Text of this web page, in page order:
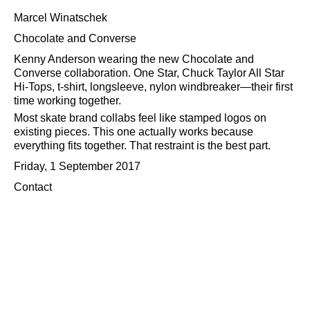
Marcel Winatschek
Chocolate and Converse
Kenny Anderson wearing the new Chocolate and
Converse collaboration. One Star, Chuck Taylor All Star
Hi-Tops, t-shirt, longsleeve, nylon windbreaker—their first
time working together.
Most skate brand collabs feel like stamped logos on
existing pieces. This one actually works because
everything fits together. That restraint is the best part.
Friday, 1 September 2017
Contact